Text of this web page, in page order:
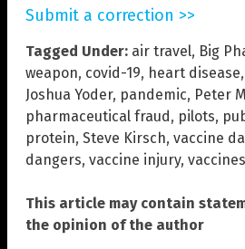
Submit a correction >>
Tagged Under: air travel, Big
weapon, covid-19, heart disease,
Joshua Yoder, pandemic, Peter
pharmaceutical fraud, pilots,
protein, Steve Kirsch, vaccine
dangers, vaccine injury, vaccines
This article may contain
the opinion of the author